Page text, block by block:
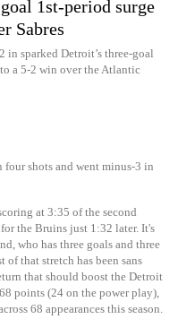
1st-period surge
Sabres
in sparked Detroit’s three-goal
a 5-2 win over the Atlantic
shots and went minus-3 in
at 3:35 of the second
the Bruins just 1:32 later. It's
who has three goals and three
of that stretch has been sans
that should boost the Detroit
points (24 on the power play),
68 appearances this season.